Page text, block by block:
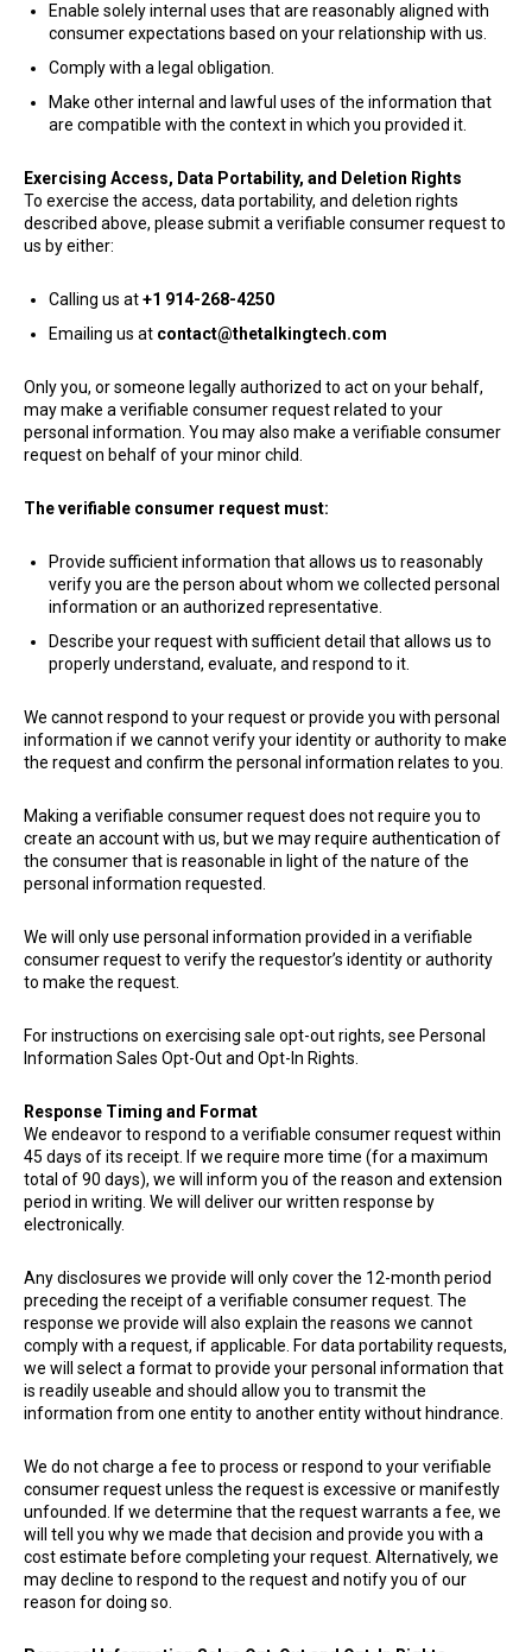
Enable solely internal uses that are reasonably aligned with
consumer expectations based on your relationship with us.
Comply with a legal obligation.
Make other internal and lawful uses of the information that
are compatible with the context in which you provided it.
Exercising Access, Data Portability, and Deletion Rights
To exercise the access, data portability, and deletion rights
described above, please submit a verifiable consumer request to
us by either:
Calling us at+1 914-268-4250
Emailing us at contact@thetalkingtech.com
​Only you, or someone legally authorized to act on your behalf,
may make a verifiable consumer request related to your
personal information. You may also make a verifiable consumer
request on behalf of your minor child.
The verifiable consumer request must:
Provide sufficient information that allows us to reasonably
verify you are the person about whom we collected personal
information or an authorized representative.
Describe your request with sufficient detail that allows us to
properly understand, evaluate, and respond to it.
We cannot respond to your request or provide you with personal
information if we cannot verify your identity or authority to make
the request and confirm the personal information relates to you.
Making a verifiable consumer request does not require you to
create an account with us, but we may require authentication of
the consumer that is reasonable in light of the nature of the
personal information requested.
We will only use personal information provided in a verifiable
consumer request to verify the requestor’s identity or authority
to make the request.
For instructions on exercising sale opt-out rights, see Personal
Information Sales Opt-Out and Opt-In Rights.
Response Timing and Format
We endeavor to respond to a verifiable consumer request within
45 days of its receipt. If we require more time (for a maximum
total of 90 days), we will inform you of the reason and extension
period in writing. We will deliver our written response by
electronically.
Any disclosures we provide will only cover the 12-month period
preceding the receipt of a verifiable consumer request. The
response we provide will also explain the reasons we cannot
comply with a request, if applicable. For data portability requests,
we will select a format to provide your personal information that
is readily useable and should allow you to transmit the
information from one entity to another entity without hindrance.
We do not charge a fee to process or respond to your verifiable
consumer request unless the request is excessive or manifestly
unfounded. If we determine that the request warrants a fee, we
will tell you why we made that decision and provide you with a
cost estimate before completing your request. Alternatively, we
may decline to respond to the request and notify you of our
reason for doing so.